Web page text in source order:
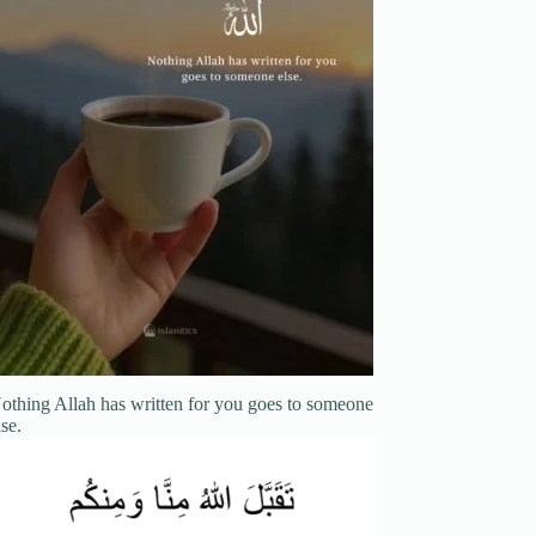
Allah has written for you goes to someone